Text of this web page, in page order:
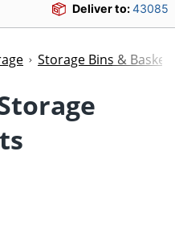
Deliver to:43085
Storage Bins &